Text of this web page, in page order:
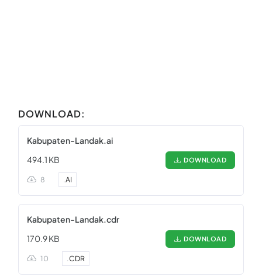
DOWNLOAD:
Kabupaten-Landak.ai
494.1 KB
DOWNLOAD
8 .AI
Kabupaten-Landak.cdr
170.9 KB
DOWNLOAD
10 .CDR